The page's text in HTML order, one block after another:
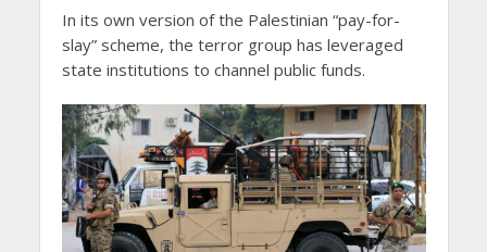
In its own version of the Palestinian “pay-for-
slay” scheme, the terror group has leveraged
state institutions to channel public funds.